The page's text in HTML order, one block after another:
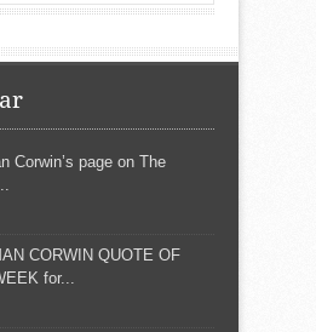
Corwin’s page on The
CORWIN QUOTE OF
for...